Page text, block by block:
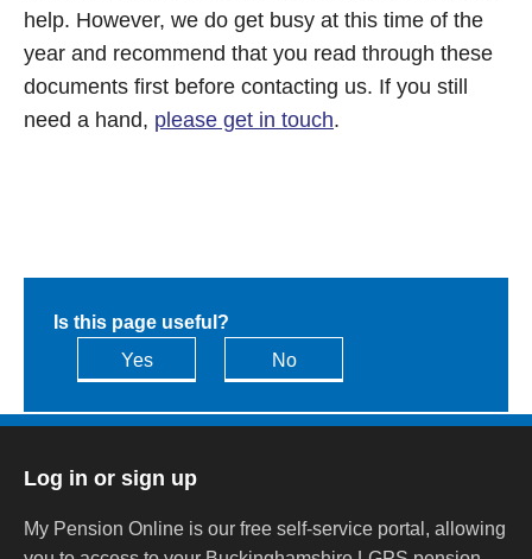
help. However, we do get busy at this time of the
year and recommend that you read through these
documents first before contacting us. If you still
need a hand, please get in touch.
Is this page useful?
Yes
No
Log in or sign up
My Pension Online is our free self-service portal, allowing